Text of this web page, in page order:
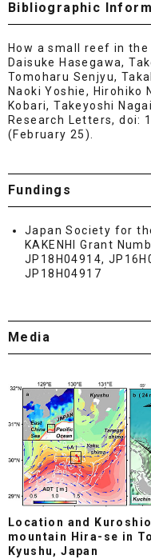
Bibliographic
How a small reef in
Daisuke Hasegawa,
Tomoharu Senjyu,
Naoki Yoshie, Hirohiko
Kobari, Takeyoshi
Research Letters, doi:
(February 25).
Fundings
Japan Society for
KAKENHI Grant
JP18H04914,
JP18H04917
Media
Location and
mountain Hira-se in
Kyushu, Japan